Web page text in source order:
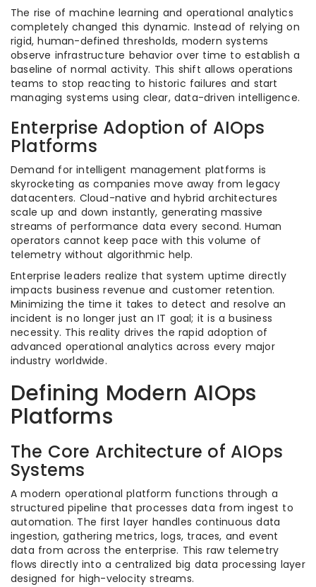
The rise of machine learning and operational analytics
completely changed this dynamic. Instead of relying on
rigid, human-defined thresholds, modern systems
observe infrastructure behavior over time to establish a
baseline of normal activity. This shift allows operations
teams to stop reacting to historic failures and start
managing systems using clear, data-driven intelligence.
Enterprise Adoption of AIOps
Platforms
Demand for intelligent management platforms is
skyrocketing as companies move away from legacy
datacenters. Cloud-native and hybrid architectures
scale up and down instantly, generating massive
streams of performance data every second. Human
operators cannot keep pace with this volume of
telemetry without algorithmic help.
Enterprise leaders realize that system uptime directly
impacts business revenue and customer retention.
Minimizing the time it takes to detect and resolve an
incident is no longer just an IT goal; it is a business
necessity. This reality drives the rapid adoption of
advanced operational analytics across every major
industry worldwide.
Defining Modern AIOps
Platforms
The Core Architecture of AIOps
Systems
A modern operational platform functions through a
structured pipeline that processes data from ingest to
automation. The first layer handles continuous data
ingestion, gathering metrics, logs, traces, and event
data from across the enterprise. This raw telemetry
flows directly into a centralized big data processing layer
designed for high-velocity streams.